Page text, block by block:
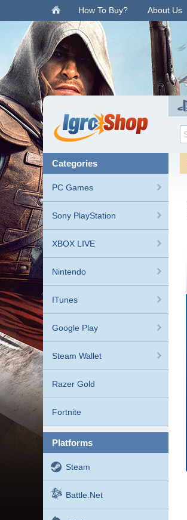
. How To Buy? About Us
categories
PC Games
Sony PlayStation
XBOX LIVE
Nintendo
ITunes
Google Play
Steam Wallet
Razer Gold
Fortnite
platforms
Steam
Battle.net